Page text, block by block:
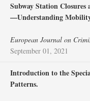
Subway Station
—Understanding
European Journal on
September 01, 2021
Introduction to the
Patterns.